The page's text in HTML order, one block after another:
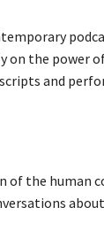
the power
and
of the human